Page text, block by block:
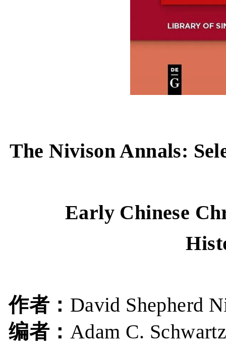
The Nivison Annals:
Early Chinese
作者： David Shepherd
编者： Adam C.